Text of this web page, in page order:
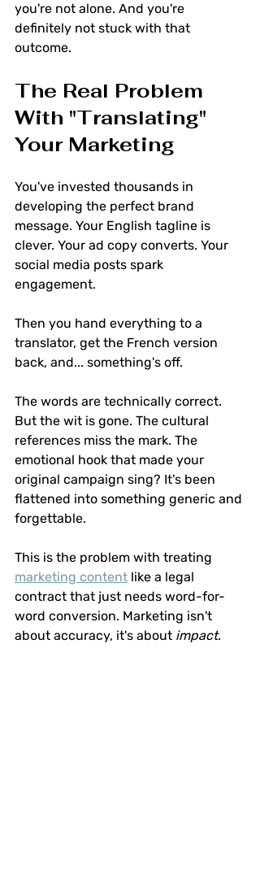
you're not alone. And you're
definitely not stuck with that
outcome.
The Real Problem
With "Translating"
Your Marketing
You've invested thousands in
developing the perfect brand
message. Your English tagline is
clever. Your ad copy converts. Your
social media posts spark
engagement.
Then you hand everything to a
translator, get the French version
back, and... something's off.
The words are technically correct.
But the wit is gone. The cultural
references miss the mark. The
emotional hook that made your
original campaign sing? It's been
flattened into something generic and
forgettable.
This is the problem with treating
marketing content like a legal
contract that just needs word-for-
word conversion. Marketing isn't
about accuracy, it's about impact.